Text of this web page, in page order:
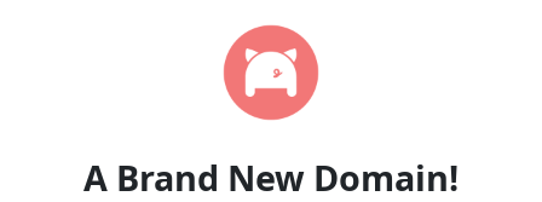
A Brand New Domain!